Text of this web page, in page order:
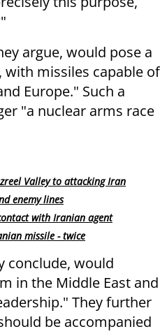
argue, would pose a
missiles capable of
Europe." Such a
"a nuclear arms race
Valley to attacking Iran
enemy lines
with Iranian agent
missile - twice
conclude, would
in the Middle East and
They further
be accompanied